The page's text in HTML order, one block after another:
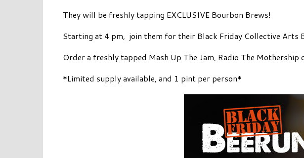
They will be freshly tapping EXCLUSIVE Bourbon Brews!
Starting at 4 pm, join them for their Black Friday Collective Arts
Order a freshly tapped Mash Up The Jam, Radio The
*Limited supply available, and 1 pint per person*